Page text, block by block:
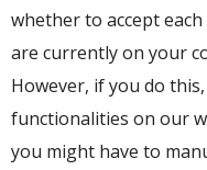
whether to accept
are currently on your
However, if you do
functionalities on our
you might have to